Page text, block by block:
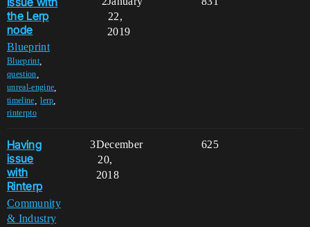
the Lerp
node
Blueprint
Blueprint,
question
unreal-engine
timeline ,lerp
rinterpto
22,
2019
Having
issue
with
Rinterp
Community
& Industry
3 625
December
20,
2018